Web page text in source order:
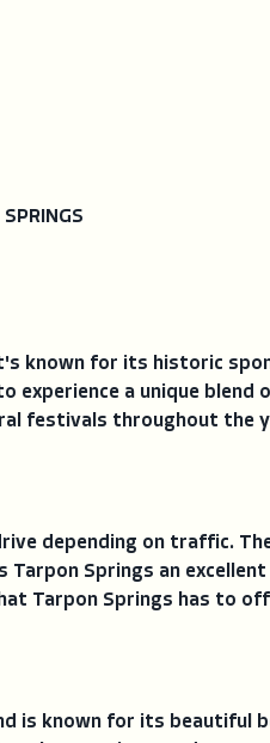
known for its historic
a unique blend
festivals throughout the
depending on traffic.
Tarpon Springs an
Tarpon Springs has to
is known for its beautiful